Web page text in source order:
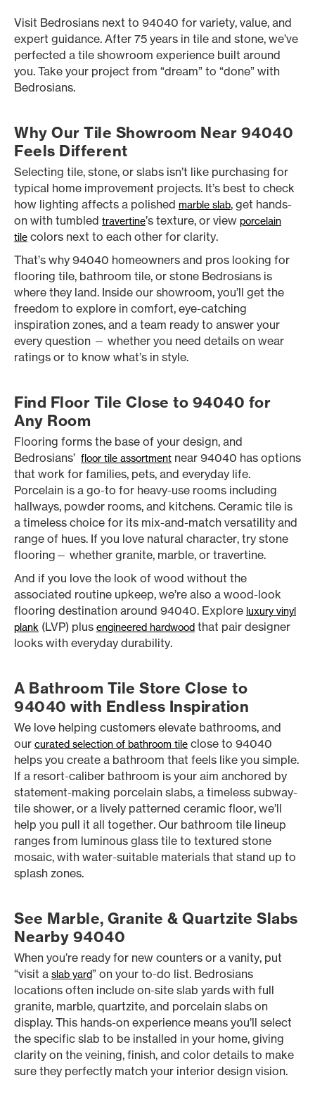
Visit Bedrosians next to 94040 for variety, value, and
expert guidance. After 75 years in tile and stone, we’ve
perfected a tile showroom experience built around
you. Take your project from “dream” to “done” with
Bedrosians.
Why Our Tile Showroom Near 94040
Feels Different
Selecting tile, stone, or slabs isn’t like purchasing for
typical home improvement projects. It’s best to check
how lighting affects a polished marble slab, get hands-
on with tumbled travertine’s texture, or view porcelain
tile colors next to each other for clarity.
That’s why 94040 homeowners and pros looking for
flooring tile, bathroom tile, or stone Bedrosians is
where they land. Inside our showroom, you’ll get the
freedom to explore in comfort, eye-catching
inspiration zones, and a team ready to answer your
every question — whether you need details on wear
ratings or to know what’s in style.
Find Floor Tile Close to 94040 for
Any Room
Flooring forms the base of your design, and
Bedrosians’ floor tile assortment near 94040 has options
that work for families, pets, and everyday life.
Porcelain is a go-to for heavy-use rooms including
hallways, powder rooms, and kitchens. Ceramic tile is
a timeless choice for its mix-and-match versatility and
range of hues. If you love natural character, try stone
flooring— whether granite, marble, or travertine.
And if you love the look of wood without the
associated routine upkeep, we’re also a wood-look
flooring destination around 94040. Explore luxury vinyl
plank (LVP) plus engineered hardwood that pair designer
looks with everyday durability.
A Bathroom Tile Store Close to
94040 with Endless Inspiration
We love helping customers elevate bathrooms, and
our curated selection of bathroom tile close to 94040
helps you create a bathroom that feels like you simple.
If a resort-caliber bathroom is your aim anchored by
statement-making porcelain slabs, a timeless subway-
tile shower, or a lively patterned ceramic floor, we’ll
help you pull it all together. Our bathroom tile lineup
ranges from luminous glass tile to textured stone
mosaic, with water-suitable materials that stand up to
splash zones.
See Marble, Granite & Quartzite Slabs
Nearby 94040
When you’re ready for new counters or a vanity, put
“visit a slab yard” on your to-do list. Bedrosians
locations often include on-site slab yards with full
granite, marble, quartzite, and porcelain slabs on
display. This hands-on experience means you’ll select
the specific slab to be installed in your home, giving
clarity on the veining, finish, and color details to make
sure they perfectly match your interior design vision.